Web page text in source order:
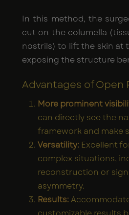
In this method, the
cut on the columella
nostrils) to lift the skin at
exposing the structure
Advantages of Open
More prominent
can directly see the
framework and make
Versatility: Excellent
complex situations,
reconstruction or
asymmetry.
Results: